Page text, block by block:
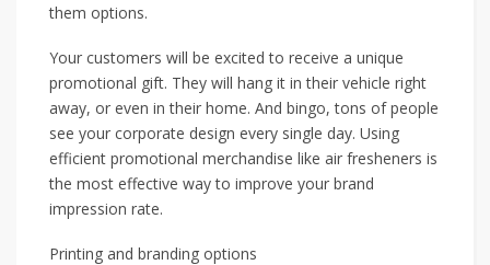
them options.
Your customers will be excited to receive a unique
promotional gift. They will hang it in their vehicle right
away, or even in their home. And bingo, tons of people
see your corporate design every single day. Using
efficient promotional merchandise like air fresheners is
the most effective way to improve your brand
impression rate.
Printing and branding options